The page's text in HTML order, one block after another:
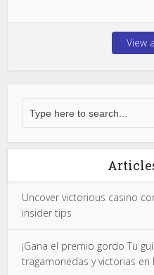
View
Uncover victorious casino
insider tips
¡Gana el premio gordo Tu
tragamonedas y victorias en